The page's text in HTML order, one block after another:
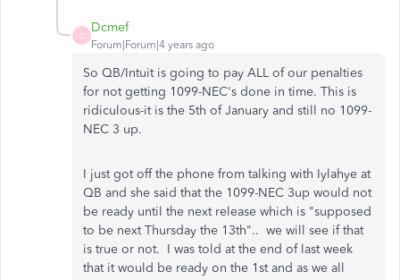
D
Dcmef
Forum|Forum|4 years ago
So QB/Intuit is going to pay ALL of our penalties
for not getting 1099-NEC's done in time. This is
ridiculous-it is the 5th of January and still no 1099-
NEC 3 up.
I just got off the phone from talking with Iylahye at
QB and she said that the 1099-NEC 3up would not
be ready until the next release which is "supposed
to be next Thursday the 13th".. we will see if that
is true or not. I was told at the end of last week
that it would be ready on the 1st and as we all